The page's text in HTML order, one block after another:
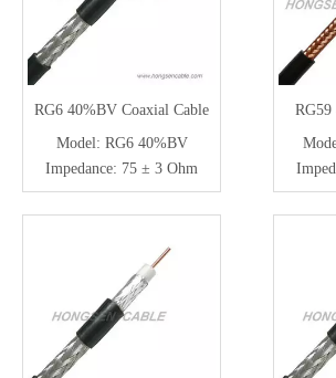
RG6 40%BV Coaxial Cable
Model: RG6 40%BV
Impedance: 75 ± 3 Ohm